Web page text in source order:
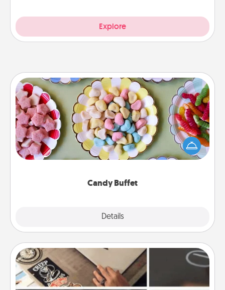
Explore
Candy Buffet
Details
Candy Buffet
Set up a small candy buffet for your kids, spouse, or
friends the next time you host a get-together. Dress
up as a classy server (white gloves and all), and
How-To Book